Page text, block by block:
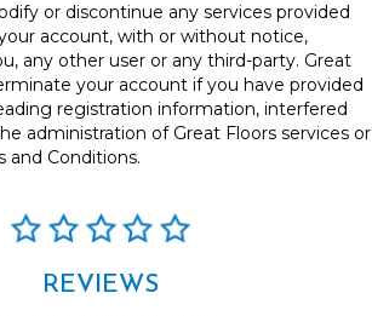
or discontinue any services provided
account, with or without notice,
any other user or any third-party. Great
your account if you have provided
registration information, interfered
administration of Great Floors services or
and Conditions.
REVIEWS